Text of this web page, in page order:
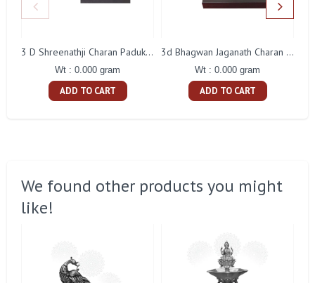
3 D Shreenathji Charan Paduka Gift With Box
Wt : 0.000 gram
ADD TO CART
3d Bhagwan Jaganath Charan Paduka Gift With Box
Wt : 0.000 gram
ADD TO CART
We found other products you might
like!